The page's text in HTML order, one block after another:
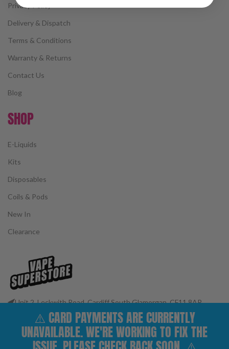
Privacy Policy
Delivery & Dispatch
Terms & Conditions
Warranty & Returns
Contact Us
Blog
SHOP
E-Liquids
Kits
Disposables
Coils & Pods
New In
Clearance
Unit 2, Leckwith Road, Cardiff South Glamorgan, CF11 8AP
Phone: 02922 400977
Email: customerservices@vape-superstore.co.uk
⚠️ CARD PAYMENTS ARE CURRENTLY
UNAVAILABLE. WE'RE WORKING TO FIX THE